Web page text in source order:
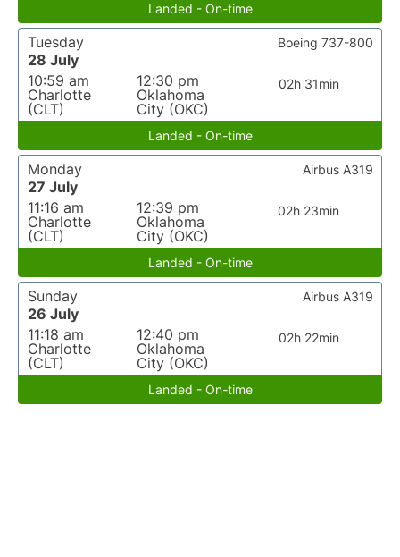
Landed - On-time
Tuesday
28 July
10:59 am
Charlotte
(CLT)
12:30 pm
Oklahoma
City (OKC)
02h 31min
Boeing 737-800
Landed - On-time
Monday
27 July
11:16 am
Charlotte
(CLT)
12:39 pm
Oklahoma
City (OKC)
02h 23min
Airbus A319
Landed - On-time
Sunday
26 July
11:18 am
Charlotte
(CLT)
12:40 pm
Oklahoma
City (OKC)
02h 22min
Airbus A319
Landed - On-time